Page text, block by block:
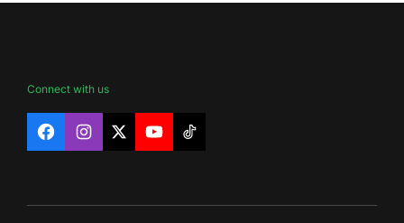
Connect with us
FacebookInstagram
X YouTubeTikTok